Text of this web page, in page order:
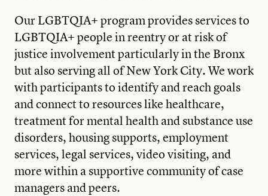
Our LGBTQIA+ program provides services to
LGBTQIA+ people in reentry or at risk of
justice involvement particularly in the Bronx
but also serving all of New York City. We work
with participants to identify and reach goals
and connect to resources like healthcare,
treatment for mental health and substance use
disorders, housing supports, employment
services, legal services, video visiting, and
more within a supportive community of case
managers and peers.